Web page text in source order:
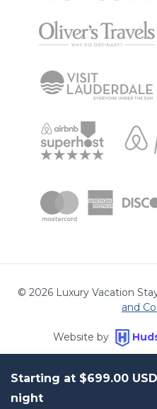
© 2026 Luxury Vacation
and
Website by
Starting at $699.00
night